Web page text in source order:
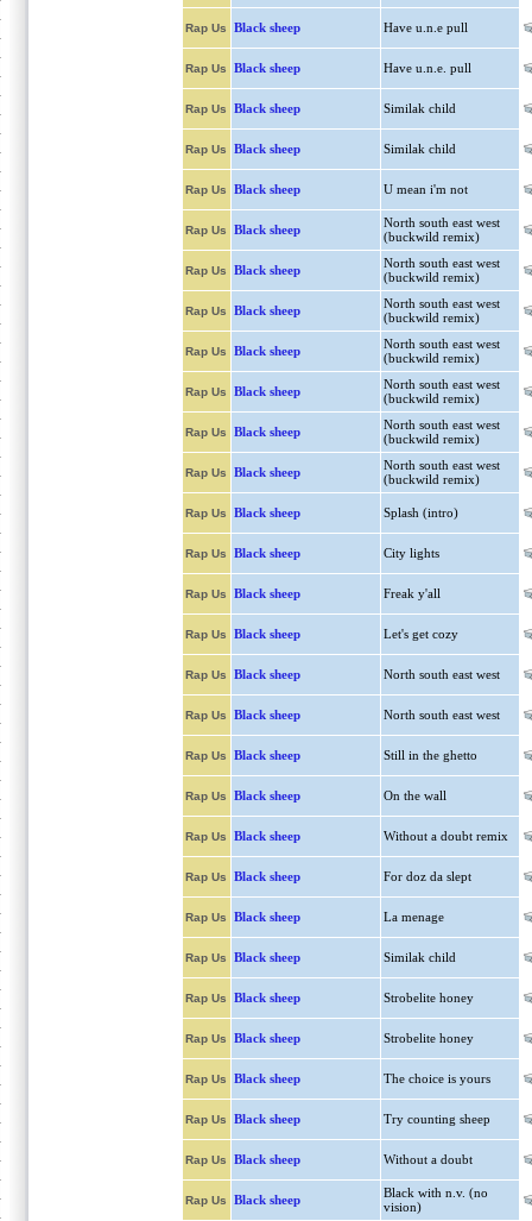
Rap Us Black sheep Have u.n.e pull
Rap Us Black sheep Have u.n.e. pull
Rap Us Black sheep Similak child
Rap Us Black sheep Similak child
Rap Us Black sheep U mean i'm not
Rap Us Black sheep
North south east west
(buckwild remix)
Rap Us Black sheep
North south east west
(buckwild remix)
Rap Us Black sheep
North south east west
(buckwild remix)
Rap Us Black sheep
North south east west
(buckwild remix)
Rap Us Black sheep
North south east west
(buckwild remix)
Rap Us Black sheep
North south east west
(buckwild remix)
Rap Us Black sheep
North south east west
(buckwild remix)
Rap Us Black sheep Splash (intro)
Rap Us Black sheep City lights
Rap Us Black sheep Freak y'all
Rap Us Black sheep Let's get cozy
Rap Us Black sheep North south east west
Rap Us Black sheep North south east west
Rap Us Black sheep Still in the ghetto
Rap Us Black sheep On the wall
Rap Us Black sheep Without a doubt remix
Rap Us Black sheep For doz da slept
Rap Us Black sheep La menage
Rap Us Black sheep Similak child
Rap Us Black sheep Strobelite honey
Rap Us Black sheep Strobelite honey
Rap Us Black sheep The choice is yours
Rap Us Black sheep Try counting sheep
Rap Us Black sheep Without a doubt
Rap Us Black sheep
Black with n.v. (no
vision)